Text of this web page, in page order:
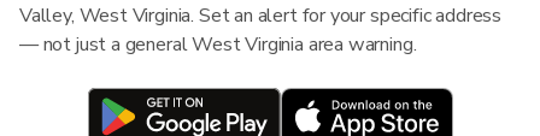
Valley, West Virginia. Set an alert for your specific address
— not just a general West Virginia area warning.